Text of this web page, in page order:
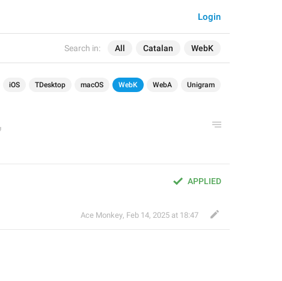
Search in: All Catalan WebK
Login
iOS TDesktop macOS WebK WebA Unigram
APPLIED
Ace Monkey, Feb 14, 2025 at 18:47